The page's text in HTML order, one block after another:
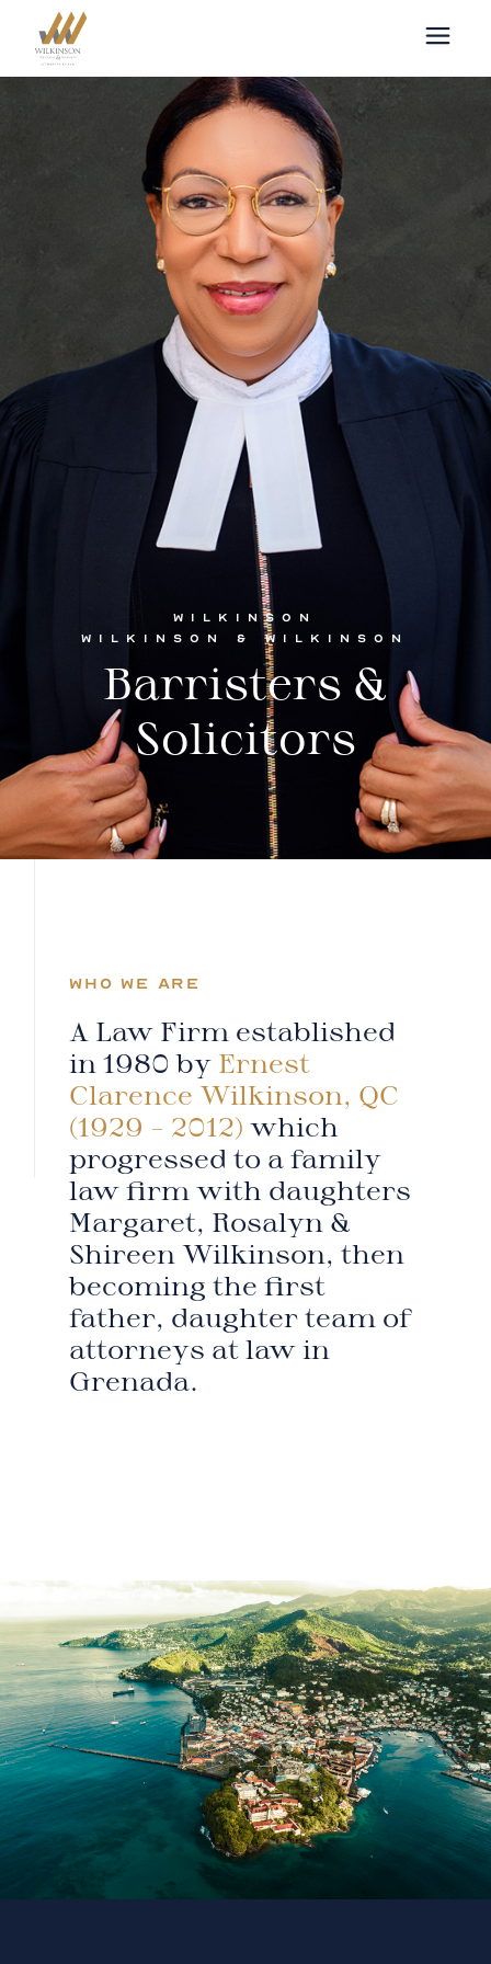
WILKINSON
WILKINSON & WILKINSON
Barristers &
Solicitors
WHO WE ARE
A Law Firm established
in 1980 by Ernest
Clarence Wilkinson, QC
(1929 – 2012) which
progressed to a family
law firm with daughters
Margaret, Rosalyn &
Shireen Wilkinson, then
becoming the first
father, daughter team of
attorneys at law in
Grenada.